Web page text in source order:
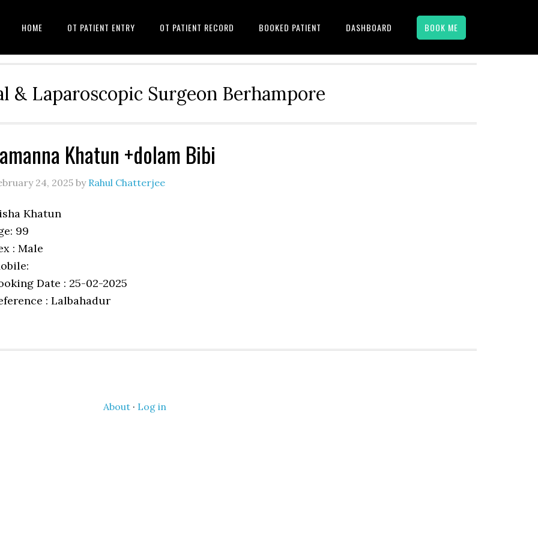
HOME OT PATIENT ENTRY OT PATIENT RECORD BOOKED PATIENT DASHBOARD BOOK ME
& Laparoscopic Surgeon Berhampore
Khatun +dolam Bibi
24, 2025 by Rahul Chatterjee
Khatun
99
: Male
Date : 25-02-2025
: Lalbahadur
About· Log in